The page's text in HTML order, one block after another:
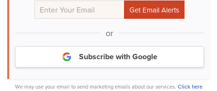
or
Subscribe with Google
We may use your email to send marketing emails about our services. Click here